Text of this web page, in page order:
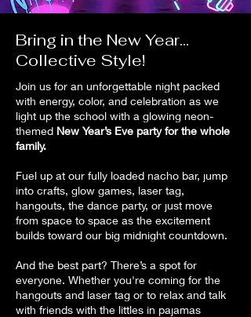
Bring in the New Year...
Collective Style!
Join us for an unforgettable night packed
with energy, color, and celebration as we
light up the school with a glowing neon-
themed New Year’s Eve party for the whole
family.
Fuel up at our fully loaded nacho bar, jump
into crafts, glow games, laser tag,
hangouts, the dance party, or just move
from space to space as the excitement
builds toward our big midnight countdown.
And the best part? There’s a spot for
everyone. Whether you're coming for the
hangouts and laser tag or to relax and talk
with friends with the littles in pajamas